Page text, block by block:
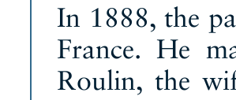
In 1888, the
France. He
Roulin, the